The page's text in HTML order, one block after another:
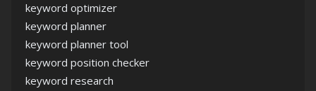
keyword optimizer
keyword planner
keyword planner tool
keyword position checker
keyword research